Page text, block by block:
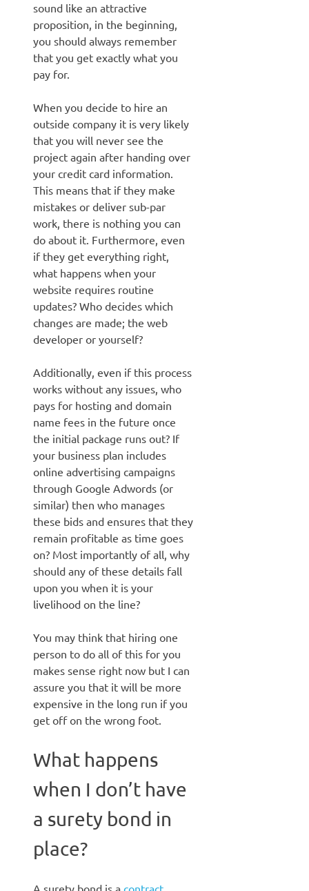
sound like an attractive
proposition, in the beginning,
you should always remember
that you get exactly what you
pay for.
When you decide to hire an
outside company it is very likely
that you will never see the
project again after handing over
your credit card information.
This means that if they make
mistakes or deliver sub-par
work, there is nothing you can
do about it. Furthermore, even
if they get everything right,
what happens when your
website requires routine
updates? Who decides which
changes are made; the web
developer or yourself?
Additionally, even if this process
works without any issues, who
pays for hosting and domain
name fees in the future once
the initial package runs out? If
your business plan includes
online advertising campaigns
through Google Adwords (or
similar) then who manages
these bids and ensures that they
remain profitable as time goes
on? Most importantly of all, why
should any of these details fall
upon you when it is your
livelihood on the line?
You may think that hiring one
person to do all of this for you
makes sense right now but I can
assure you that it will be more
expensive in the long run if you
get off on the wrong foot.
What happens
when I don’t have
a surety bond in
place?